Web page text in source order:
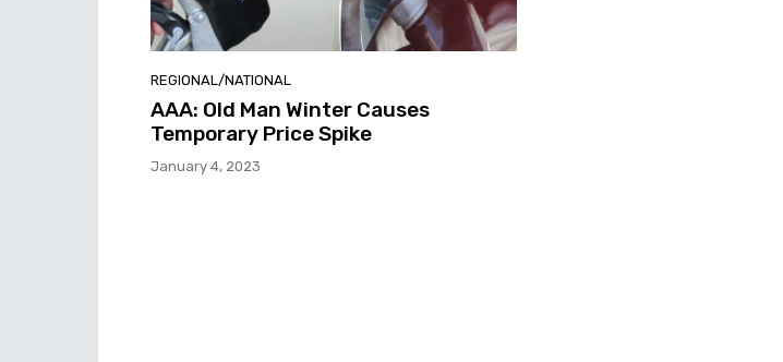
REGIONAL/NATIONAL
AAA: Old Man Winter Causes
Temporary Price Spike
January 4, 2023